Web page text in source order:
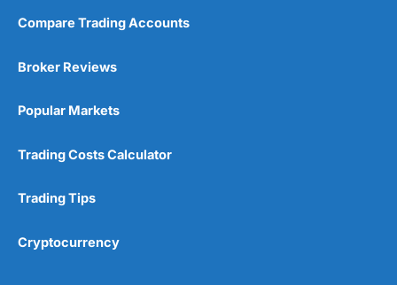
Compare Trading Accounts
Broker Reviews
Popular Markets
Trading Costs Calculator
Trading Tips
Cryptocurrency